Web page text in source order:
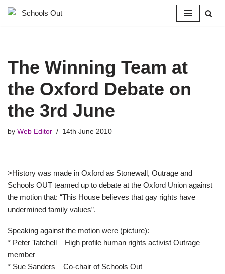
The Winning Team at
the Oxford Debate on
the 3rd June
by Web Editor 14th June 2010
>History was made in Oxford as Stonewall, Outrage and
Schools OUT teamed up to debate at the Oxford Union against
the motion that: “This House believes that gay rights have
undermined family values”.
Speaking against the motion were (picture):
* Peter Tatchell – High profile human rights activist Outrage
member
* Sue Sanders – Co-chair of Schools Out